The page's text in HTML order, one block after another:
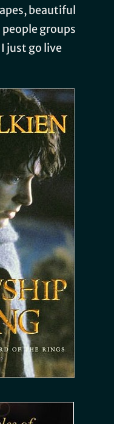
beautiful
groups
just go live